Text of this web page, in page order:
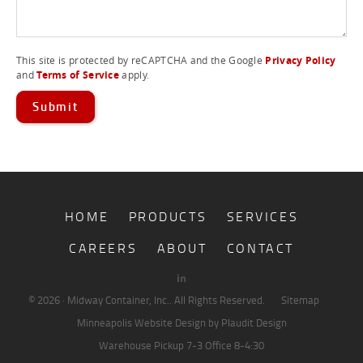
PLASTIC TUBS
This site is protected by reCAPTCHA and the Google Privacy Policy
andTerms of Serviceapply.
HOME PRODUCTS
SERVICES
CAREERS
ABOUT CONTACT
© 2026 · Midway Container, Inc.. All Rights Reserved.
Sitemap
Minneapolis Website Design by Plaudit Design
Warehouse Pickup 7-3 Office 8-4:30